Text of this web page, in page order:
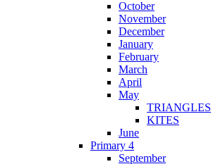
October
November
December
January
February
March
April
May
TRIANGLES
KITES
June
Primary 4
September